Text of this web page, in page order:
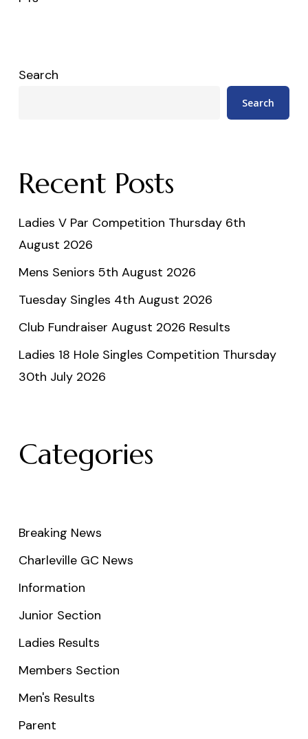
Search
Search
Recent Posts
Ladies V Par Competition Thursday 6th
August 2026
Mens Seniors 5th August 2026
Tuesday Singles 4th August 2026
Club Fundraiser August 2026 Results
Ladies 18 Hole Singles Competition Thursday
30th July 2026
Categories
Breaking News
Charleville GC News
Information
Junior Section
Ladies Results
Members Section
Men's Results
Parent